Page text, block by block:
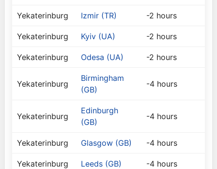
Yekaterinburg Izmir (TR) -2 hours
Yekaterinburg Kyiv (UA) -2 hours
Yekaterinburg Odesa (UA) -2 hours
Yekaterinburg
Birmingham
(GB)
-4 hours
Yekaterinburg
Edinburgh
(GB)
-4 hours
Yekaterinburg Glasgow (GB) -4 hours
Yekaterinburg Leeds (GB) -4 hours